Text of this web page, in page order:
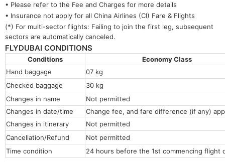
• Please refer to the Fee and Charges for more details
• Insurance not apply for all China Airlines (CI) Fare & Flights
(*) For multi-sector flights: Failing to join the first leg, subsequent
sectors are automatically canceled.
FLYDUBAI CONDITIONS
Conditions
Economy
Hand baggage
07 kg
Checked baggage
30 kg
Changes in name
Not permitted
Changes in date/time
Change fee, and fare difference (if any)
Changes in itinerary
Not permitted
Cancellation/Refund
Not permitted
Time condition
24 hours before the 1st commencing flight